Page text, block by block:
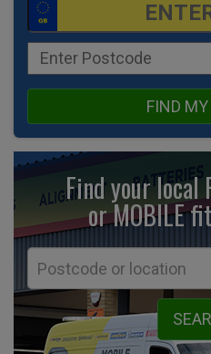
FIND
Find your local
or MOBILE